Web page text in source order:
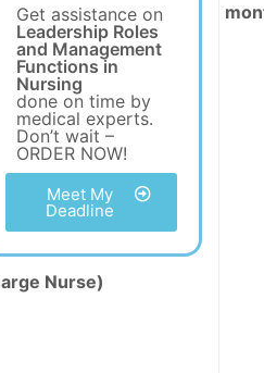
Get assistance on
Leadership Roles
and Management
Functions in
Nursing
done on time by
medical experts.
Don’t wait –
ORDER NOW!
Meet My
Deadline
Nurse)